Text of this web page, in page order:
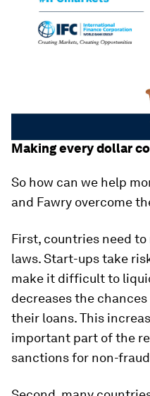
Making every dollar
So how can we help
and Fawry overcome
First, countries need
laws. Start-ups take
make it difficult to
decreases the
their loans. This
important part of the
sanctions for non-